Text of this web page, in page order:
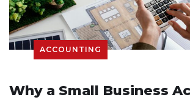
ACCOUNTING
Why a Small Business